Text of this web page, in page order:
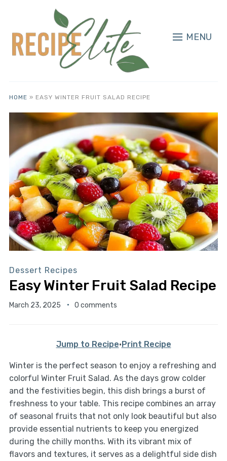
MENU
HOME » EASY WINTER FRUIT SALAD RECIPE
Dessert Recipes
Easy Winter Fruit Salad Recipe
March 23, 2025 0 comments
Jump to Recipe·Print Recipe
Winter is the perfect season to enjoy a refreshing and
colorful Winter Fruit Salad. As the days grow colder
and the festivities begin, this dish brings a burst of
freshness to your table. This recipe combines an array
of seasonal fruits that not only look beautiful but also
provide essential nutrients to keep you energized
during the chilly months. With its vibrant mix of
flavors and textures, it serves as a delightful side dish